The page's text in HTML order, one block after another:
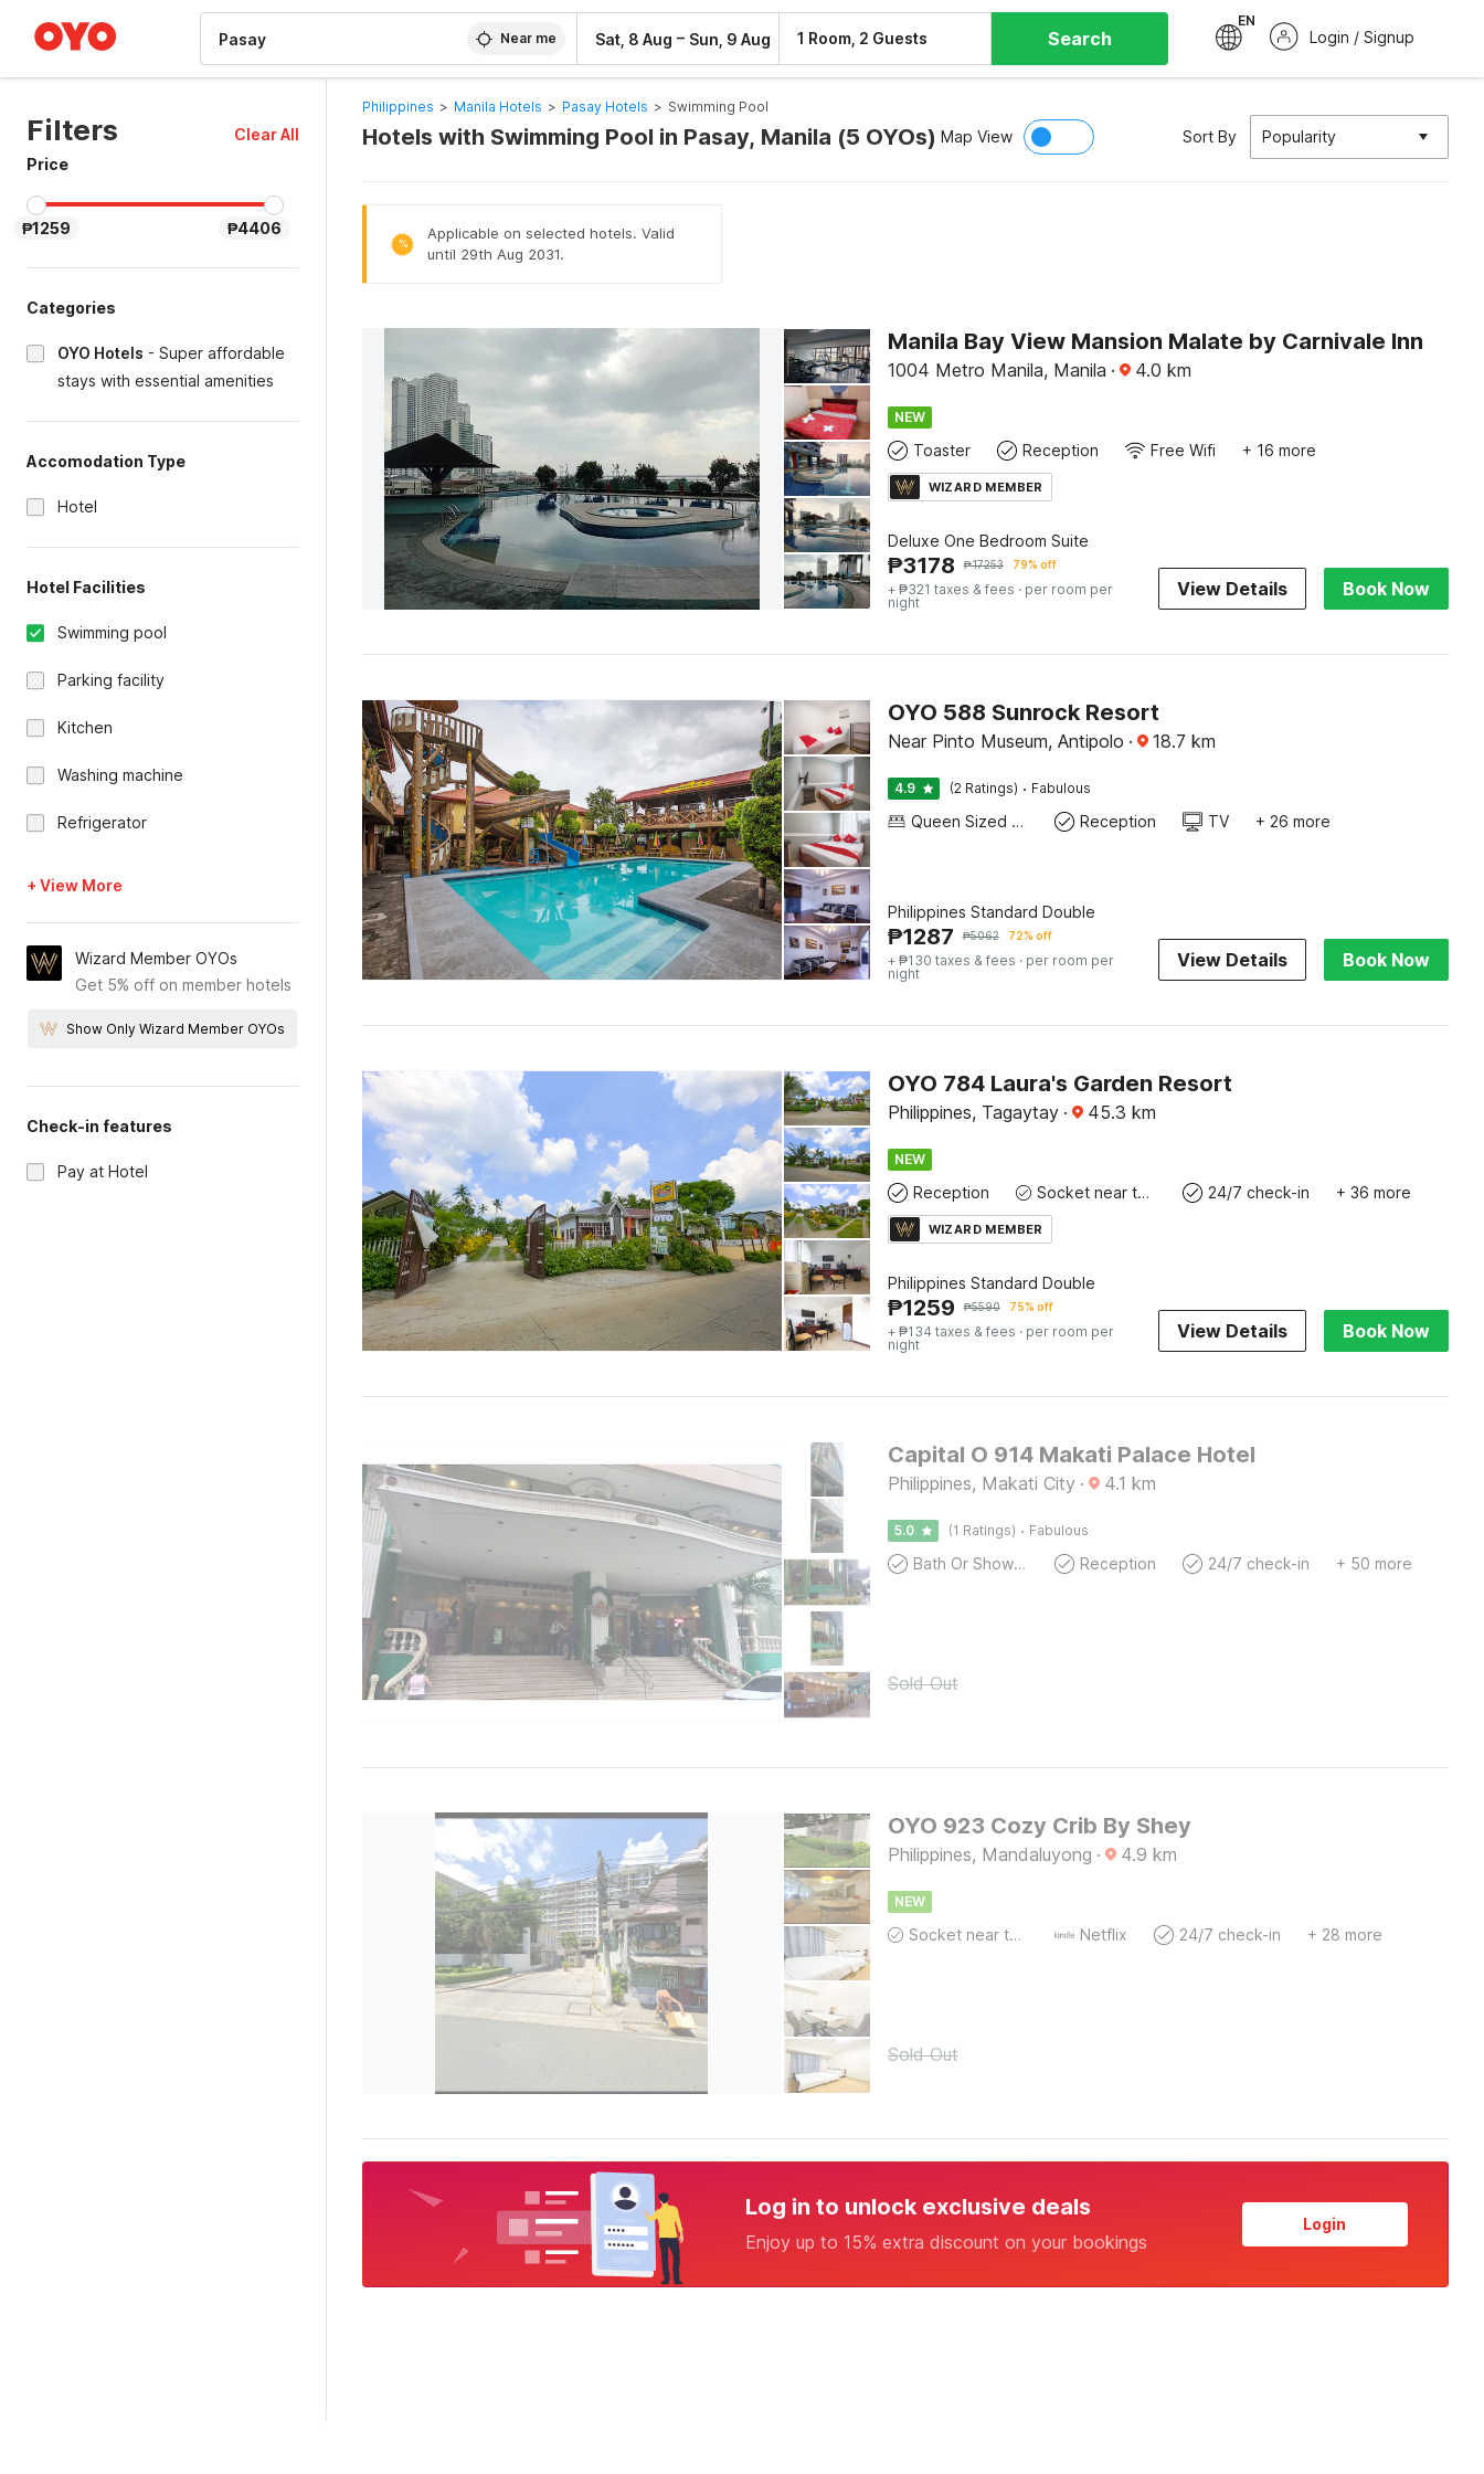
Near me Sat, 8 Aug – Sun, 9 Aug 1 Room, 2 Guests Search
EN
Login / Signup
Filters
Clear All
Price
₱1259 ₱4406
Categories
OYO Hotels - Super affordable
stays with essential amenities
Accomodation Type
Hotel
Hotel Facilities
Swimming pool
Parking facility
Kitchen
Washing machine
Refrigerator
+ View More
Wizard Member OYOs
Get 5% off on member hotels
Show Only Wizard Member OYOs
Check-in features
Pay at Hotel
Philippines > Manila Hotels > Pasay Hotels > Swimming Pool
Hotels with Swimming Pool in Pasay, Manila (5 OYOs) Map View Sort By Popularity
%
Applicable on selected hotels. Valid
until 29th Aug 2031.
Manila Bay View Mansion Malate by Carnivale Inn
1004 Metro Manila, Manila · 4.0 km
NEW
Toaster Reception Free Wifi + 16 more
WIZARD MEMBER
Deluxe One Bedroom Suite
₱3178 ₱17253 79% off
+ ₱321 taxes & fees · per room per
night
View Details Book Now
OYO 588 Sunrock Resort
Near Pinto Museum, Antipolo · 18.7 km
4.9 (2 Ratings) · Fabulous
Queen Sized Bed Reception TV + 26 more
Philippines Standard Double
₱1287 ₱5062 72% off
+ ₱130 taxes & fees · per room per
night
View Details Book Now
OYO 784 Laura's Garden Resort
Philippines, Tagaytay · 45.3 km
NEW
Reception Socket near the bed 24/7 check-in + 36 more
WIZARD MEMBER
Philippines Standard Double
₱1259 ₱5590 75% off
+ ₱134 taxes & fees · per room per
night
View Details Book Now
Capital O 914 Makati Palace Hotel
Philippines, Makati City · 4.1 km
5.0 (1 Ratings) · Fabulous
Bath Or Shower Reception 24/7 check-in + 50 more
Sold Out
OYO 923 Cozy Crib By Shey
Philippines, Mandaluyong · 4.9 km
NEW
Socket near the bed Netflix 24/7 check-in + 28 more
Sold Out
Log in to unlock exclusive deals
Enjoy up to 15% extra discount on your bookings
Login